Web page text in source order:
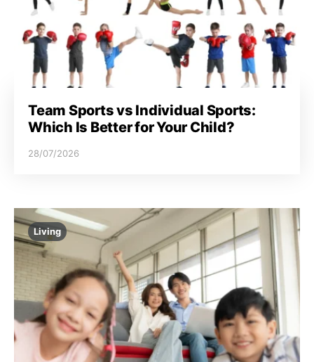
Team Sports vs Individual Sports:
Which Is Better for Your Child?
28/07/2026
Living